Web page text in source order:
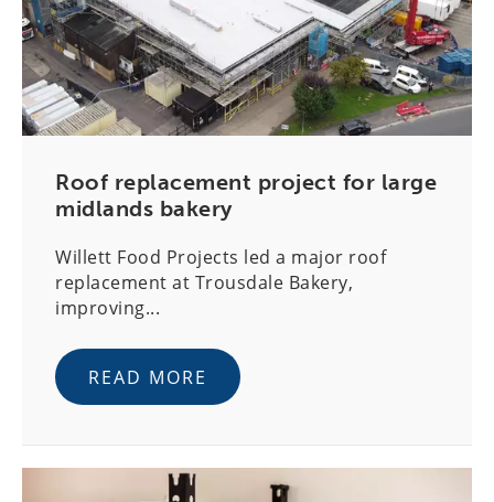
Roof replacement project for large
midlands bakery
Willett Food Projects led a major roof
replacement at Trousdale Bakery,
improving...
READ MORE